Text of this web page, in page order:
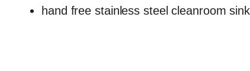
hand free stainless steel cleanroom